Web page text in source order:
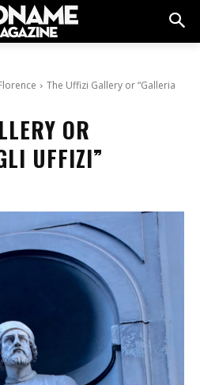
The Uffizi Gallery or “Galleria
OR
UFFIZI”